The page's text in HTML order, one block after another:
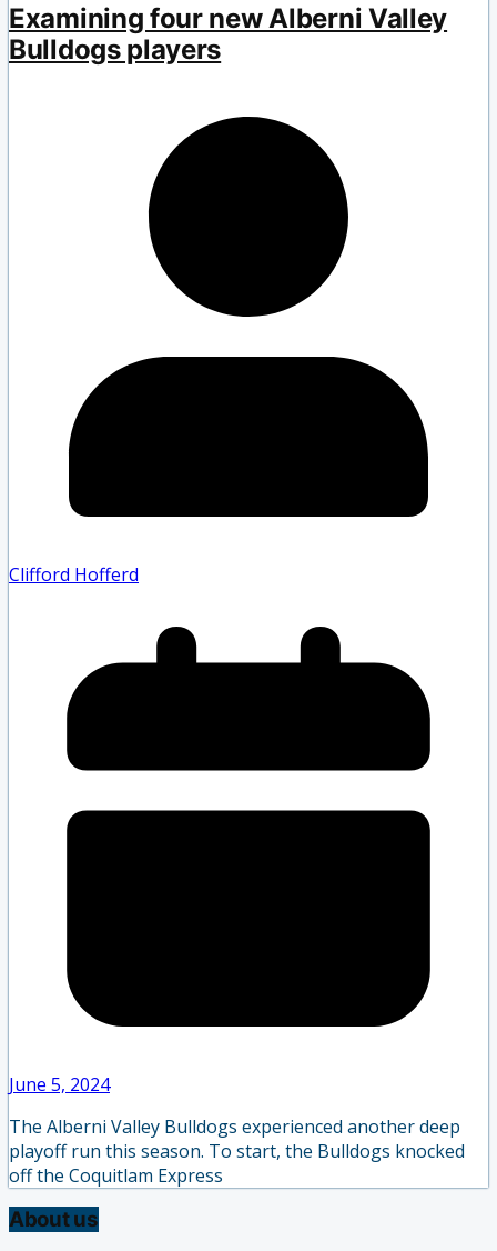
Examining four new Alberni Valley
Bulldogs players
Clifford Hofferd
June 5, 2024
The Alberni Valley Bulldogs experienced another deep
playoff run this season. To start, the Bulldogs knocked
off the Coquitlam Express
About us